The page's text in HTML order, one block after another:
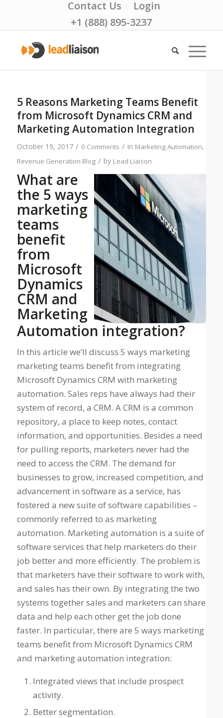
Contact Us
Login
+1 (888) 895-3237
5 Reasons Marketing Teams Benefit
from Microsoft Dynamics CRM and
Marketing Automation Integration
October 19, 2017 / 0 Comments / in Marketing Automation,
Revenue Generation Blog / by Lead Liaison
What are
the 5 ways
marketing
teams
benefit
from
Microsoft
Dynamics
CRM and
Marketing
Automation integration?
In this article we’ll discuss 5 ways marketing
marketing teams benefit from integrating
Microsoft Dynamics CRM with marketing
automation. Sales reps have always had their
system of record, a CRM. A CRM is a common
repository, a place to keep notes, contact
information, and opportunities. Besides a need
for pulling reports, marketers never had the
need to access the CRM. The demand for
businesses to grow, increased competition, and
advancement in software as a service, has
fostered a new suite of software capabilities –
commonly referred to as marketing
automation. Marketing automation is a suite of
software services that help marketers do their
job better and more efficiently. The problem is
that marketers have their software to work with,
and sales has their own. By integrating the two
systems together sales and marketers can share
data and help each other get the job done
faster. In particular, there are 5 ways marketing
teams benefit from Microsoft Dynamics CRM
and marketing automation integration:
Integrated views that include prospect
activity.
Better segmentation.